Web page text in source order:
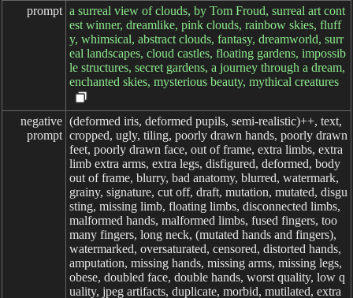
prompt a surreal view of clouds, by Tom Froud, surreal art cont
est winner, dreamlike, pink clouds, rainbow skies, fluff
y, whimsical, abstract clouds, fantasy, dreamworld, surr
eal landscapes, cloud castles, floating gardens, impossib
le structures, secret gardens, a journey through a dream,
enchanted skies, mysterious beauty, mythical creatures
negative
prompt
(deformed iris, deformed pupils, semi-realistic)++, text,
cropped, ugly, tiling, poorly drawn hands, poorly drawn
feet, poorly drawn face, out of frame, extra limbs, extra
limb extra arms, extra legs, disfigured, deformed, body
out of frame, blurry, bad anatomy, blurred, watermark,
grainy, signature, cut off, draft, mutation, mutated, disgu
sting, missing limb, floating limbs, disconnected limbs,
malformed hands, malformed limbs, fused fingers, too
many fingers, long neck, (mutated hands and fingers),
watermarked, oversaturated, censored, distorted hands,
amputation, missing hands, missing arms, missing legs,
obese, doubled face, double hands, worst quality, low q
uality, jpeg artifacts, duplicate, morbid, mutilated, extra